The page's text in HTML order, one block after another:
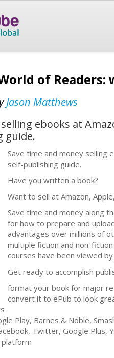
of
Jason Matthews
ebooks at
guide.
Save time and money selling
self-publishing guide.
Have you written a book?
Want to sell at Amazon,
Save time and money along
for how to prepare and
advantages over millions of
multiple fiction and non-
courses have been viewed
Get ready to accomplish
format your book for major
convert it to ePub to look
Play, Barnes & Noble,
Twitter, Google Plus,
platform